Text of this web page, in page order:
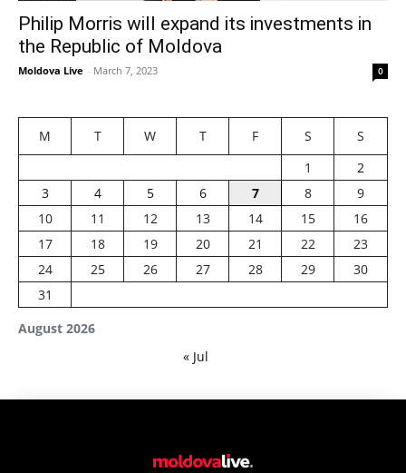
Philip Morris will expand its investments in
the Republic of Moldova
Moldova Live - March 7, 2023 0
August 2026
M T W T F S
S
1
2
3
4 5 6 7 8
9
10
11 12 13 14 15
16
17
18 19 20 21 22
23
24
25 26 27 28 29
30
31
« Jul